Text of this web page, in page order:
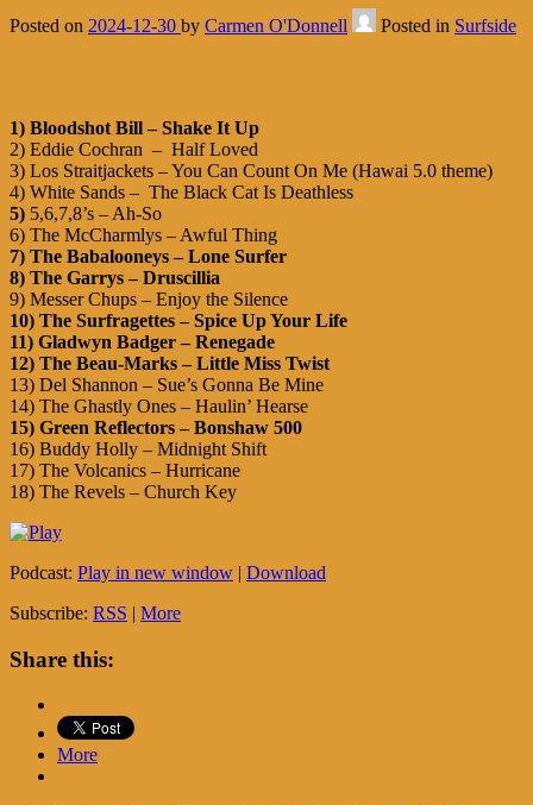
Posted on 2024-12-30 by Carmen O'Donnell Posted in Surfside
1) Bloodshot Bill – Shake It Up
2) Eddie Cochran – Half Loved
3) Los Straitjackets – You Can Count On Me (Hawai 5.0 theme)
4) White Sands – The Black Cat Is Deathless
5) 5,6,7,8’s – Ah-So
6) The McCharmlys – Awful Thing
7) The Babalooneys – Lone Surfer
8) The Garrys – Druscillia
9) Messer Chups – Enjoy the Silence
10) The Surfragettes – Spice Up Your Life
11) Gladwyn Badger – Renegade
12) The Beau-Marks – Little Miss Twist
13) Del Shannon – Sue’s Gonna Be Mine
14) The Ghastly Ones – Haulin’ Hearse
15) Green Reflectors – Bonshaw 500
16) Buddy Holly – Midnight Shift
17) The Volcanics – Hurricane
18) The Revels – Church Key
Podcast: Play in new window | Download
Subscribe: RSS | More
Share this:
More